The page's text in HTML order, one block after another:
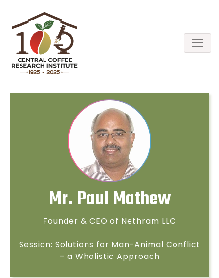
Mr. Paul Mathew
Founder & CEO of Nethram LLC
Session: Solutions for Man-Animal Conflict
– a Wholistic Approach